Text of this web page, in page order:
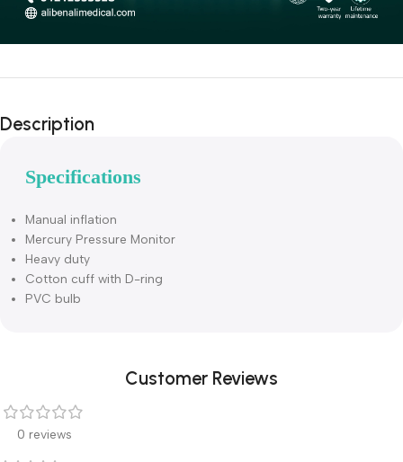
Description
Specifications
Cotton cuff with D-ring
PVC bulb